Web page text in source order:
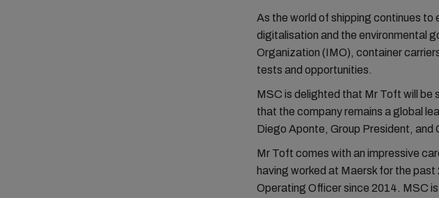
As the world of shipping continues
digitalisation and the environmental
Organization (IMO), container
tests and opportunities.
MSC is delighted that Mr Toft will be
that the company remains a global
Diego Aponte, Group President, and
Mr Toft comes with an impressive
having worked at Maersk for the
Operating Officer since 2014. MSC